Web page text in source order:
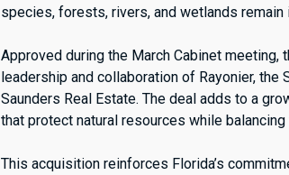
species, forests, rivers, and wetlands remain
Approved during the March Cabinet
leadership and collaboration of Rayonier,
Saunders Real Estate. The deal adds to a
that protect natural resources while
This acquisition reinforces Florida’s